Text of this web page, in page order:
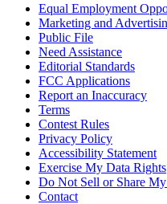
Equal Employment
Marketing and
Public File
Need Assistance
Editorial Standards
FCC Applications
Report an Inaccuracy
Terms
Contest Rules
Privacy Policy
Accessibility Statement
Exercise My Data Rights
Do Not Sell or Share
Contact